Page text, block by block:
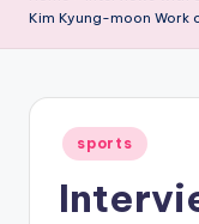
Kim Kyung-moon Work
Posted
in
sports